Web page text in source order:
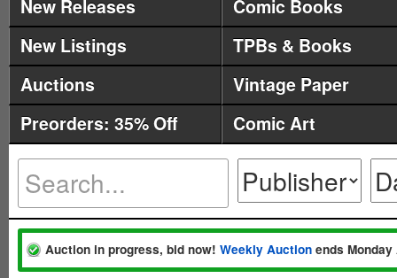
New Releases
Comic Books
New Listings
TPBs & Books
Auctions
Vintage Paper
Preorders: 35% Off
Comic Art
Auction in progress, bid now! Weekly Auction ends